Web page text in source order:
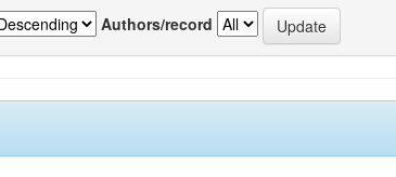
Authors/record